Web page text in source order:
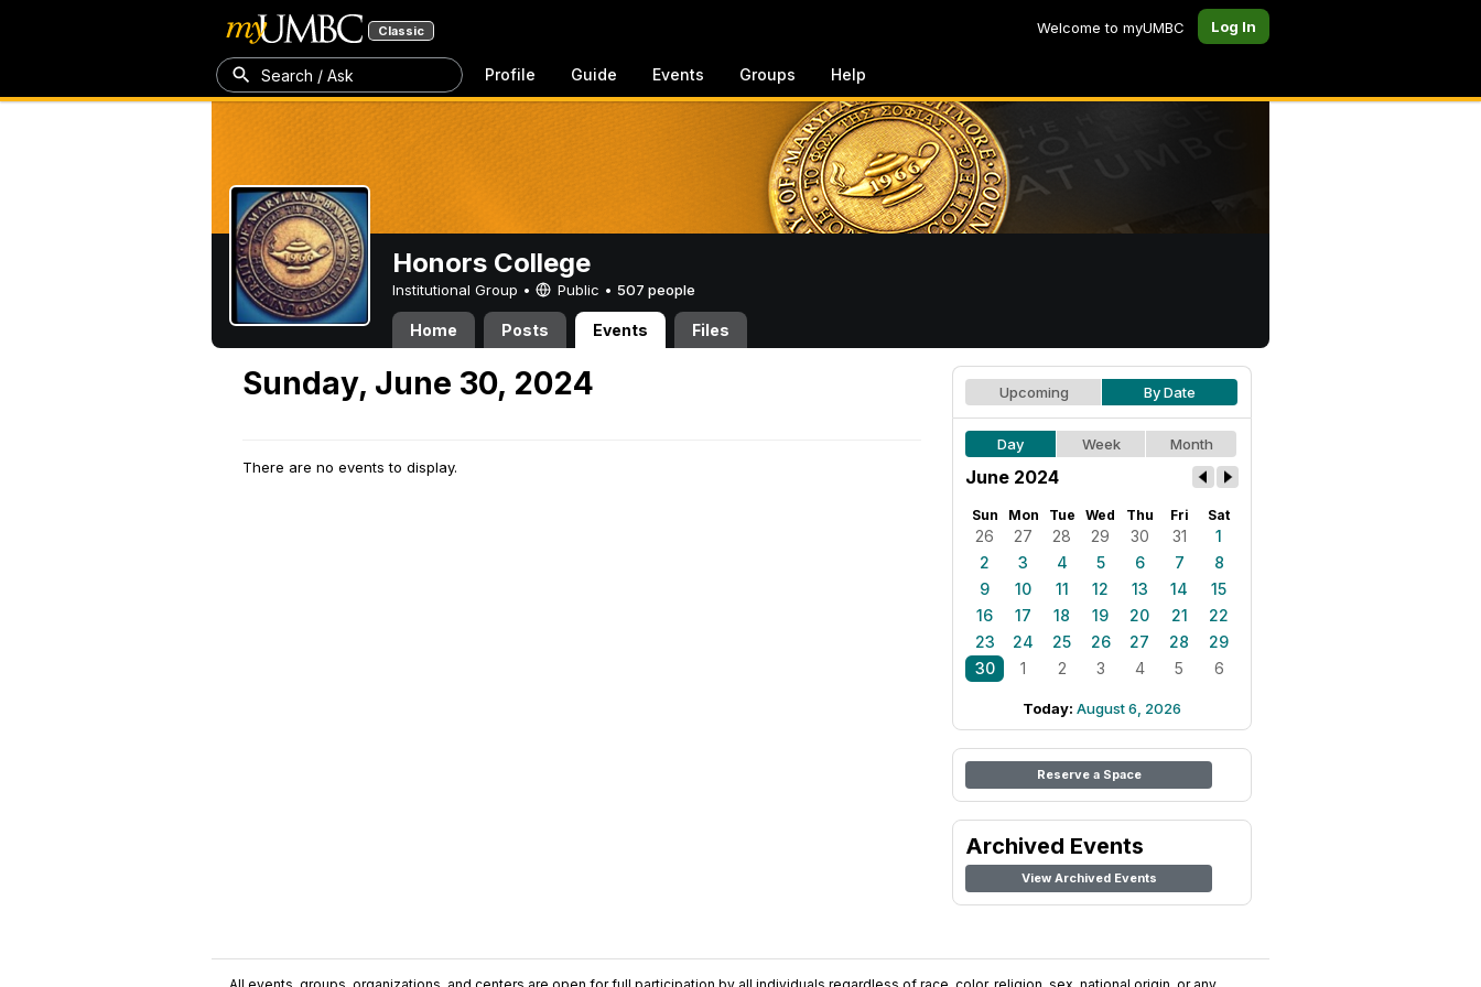
Classic Welcome to myUMBC Log In
Search / Ask Profile Guide Events Groups Help
Honors College
Institutional Group • Public • 507 people
Home Posts Events Files
Sunday, June 30, 2024
There are no events to display.
Upcoming By Date
Day Week Month
June 2024
Sun Mon Tue Wed Thu Fri Sat
26 27 28 29 30 31
1
2
3 4 5 6 7
8
9
10 11 12 13 14
15
16
17 18 19 20 21
22
23
24 25 26 27 28
29
30
1 2 3 4 5 6
Today: August 6, 2026
Reserve a Space
Archived Events
View Archived Events